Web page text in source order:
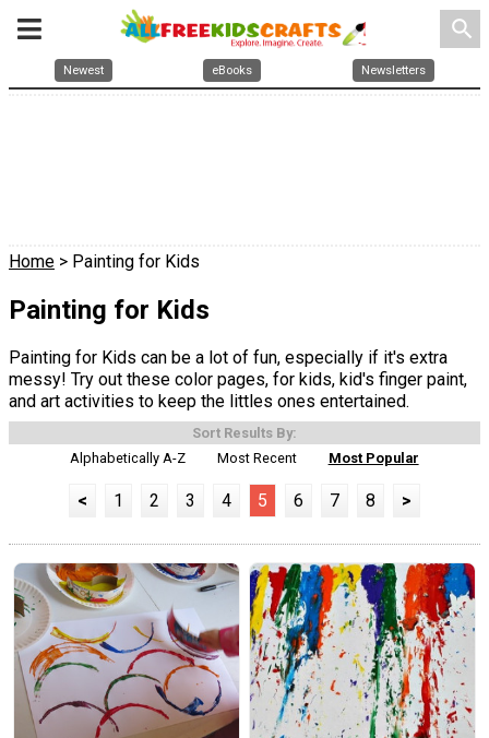
search
Newest eBooks Newsletters
Home > Painting for Kids
Painting for Kids
Painting for Kids can be a lot of fun, especially if it's extra
messy! Try out these color pages, for kids, kid's finger paint,
and art activities to keep the littles ones entertained.
Sort Results By:
Alphabetically A-Z
Most Recent Most Popular
< 1 2 3 4 5 6 7 8 >